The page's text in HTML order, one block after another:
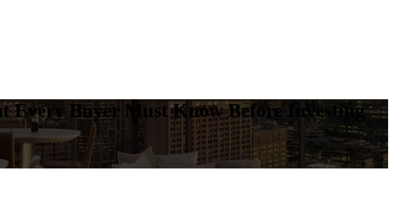
Every Buyer Must Know Before Investing